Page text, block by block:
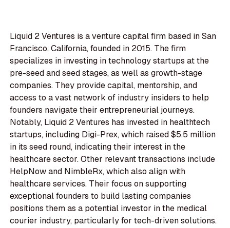
Liquid 2 Ventures is a venture capital firm based in San
Francisco, California, founded in 2015. The firm
specializes in investing in technology startups at the
pre-seed and seed stages, as well as growth-stage
companies. They provide capital, mentorship, and
access to a vast network of industry insiders to help
founders navigate their entrepreneurial journeys.
Notably, Liquid 2 Ventures has invested in healthtech
startups, including Digi-Prex, which raised $5.5 million
in its seed round, indicating their interest in the
healthcare sector. Other relevant transactions include
HelpNow and NimbleRx, which also align with
healthcare services. Their focus on supporting
exceptional founders to build lasting companies
positions them as a potential investor in the medical
courier industry, particularly for tech-driven solutions.